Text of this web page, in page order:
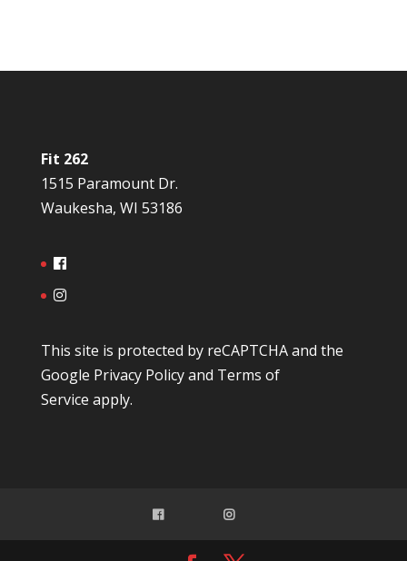
Fit 262
1515 Paramount Dr.
Waukesha, WI 53186
This site is protected by reCAPTCHA and the
Google Privacy Policyand Terms of
Service apply.